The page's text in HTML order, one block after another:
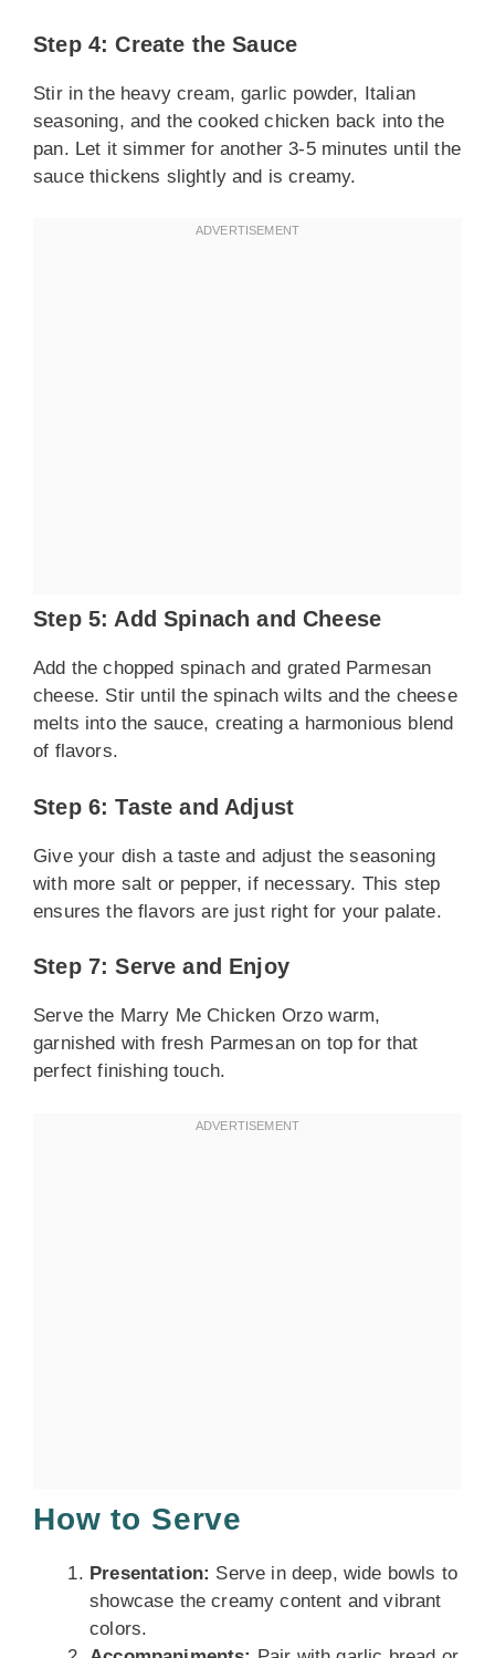
Step 4: Create the Sauce
Stir in the heavy cream, garlic powder, Italian
seasoning, and the cooked chicken back into the
pan. Let it simmer for another 3-5 minutes until the
sauce thickens slightly and is creamy.
Step 5: Add Spinach and Cheese
Add the chopped spinach and grated Parmesan
cheese. Stir until the spinach wilts and the cheese
melts into the sauce, creating a harmonious blend
of flavors.
Step 6: Taste and Adjust
Give your dish a taste and adjust the seasoning
with more salt or pepper, if necessary. This step
ensures the flavors are just right for your palate.
Step 7: Serve and Enjoy
Serve the Marry Me Chicken Orzo warm,
garnished with fresh Parmesan on top for that
perfect finishing touch.
How to Serve
Presentation: Serve in deep, wide bowls to
showcase the creamy content and vibrant
colors.